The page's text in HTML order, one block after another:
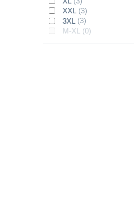
XXL (3)
3XL (3)
M-XL (0)